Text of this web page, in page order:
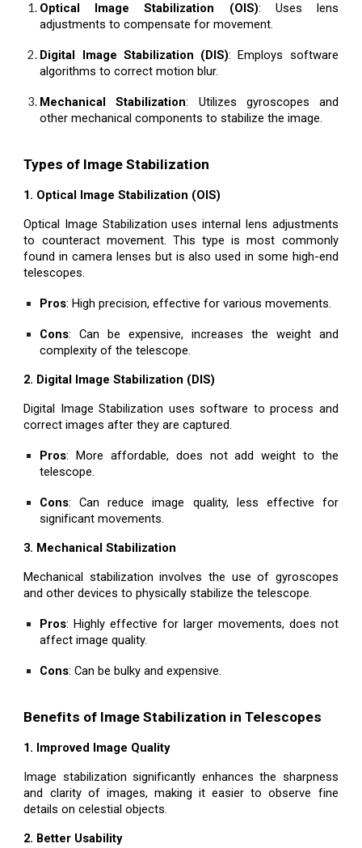
Optical Image Stabilization (OIS): Uses lens
adjustments to compensate for movement.
Digital Image Stabilization (DIS): Employs software
algorithms to correct motion blur.
Mechanical Stabilization: Utilizes gyroscopes and
other mechanical components to stabilize the image.
Types of Image Stabilization
1. Optical Image Stabilization (OIS)
Optical Image Stabilization uses internal lens adjustments
to counteract movement. This type is most commonly
found in camera lenses but is also used in some high-end
telescopes.
Pros: High precision, effective for various movements.
Cons: Can be expensive, increases the weight and
complexity of the telescope.
2. Digital Image Stabilization (DIS)
Digital Image Stabilization uses software to process and
correct images after they are captured.
Pros: More affordable, does not add weight to the
telescope.
Cons: Can reduce image quality, less effective for
significant movements.
3. Mechanical Stabilization
Mechanical stabilization involves the use of gyroscopes
and other devices to physically stabilize the telescope.
Pros: Highly effective for larger movements, does not
affect image quality.
Cons: Can be bulky and expensive.
Benefits of Image Stabilization in Telescopes
1. Improved Image Quality
Image stabilization significantly enhances the sharpness
and clarity of images, making it easier to observe fine
details on celestial objects.
2. Better Usability